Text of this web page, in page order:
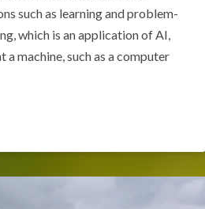
such as learning and problem-
which is an application of AI,
a machine, such as a computer